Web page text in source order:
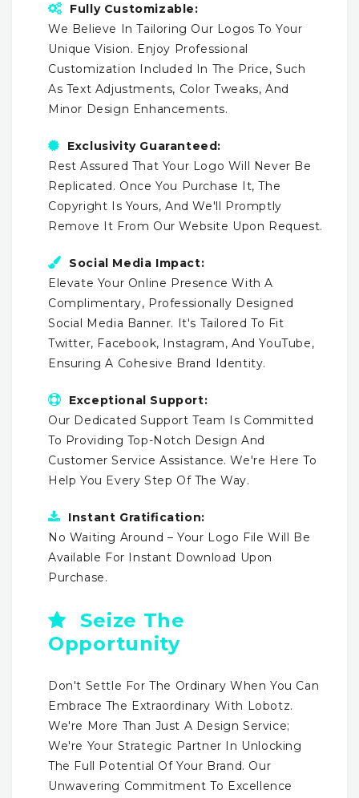
Fully Customizable:
We Believe In Tailoring Our Logos To Your
Unique Vision. Enjoy Professional
Customization Included In The Price, Such
As Text Adjustments, Color Tweaks, And
Minor Design Enhancements.
Exclusivity Guaranteed:
Rest Assured That Your Logo Will Never Be
Replicated. Once You Purchase It, The
Copyright Is Yours, And We'll Promptly
Remove It From Our Website Upon Request.
Social Media Impact:
Elevate Your Online Presence With A
Complimentary, Professionally Designed
Social Media Banner. It's Tailored To Fit
Twitter, Facebook, Instagram, And YouTube,
Ensuring A Cohesive Brand Identity.
Exceptional Support:
Our Dedicated Support Team Is Committed
To Providing Top-Notch Design And
Customer Service Assistance. We're Here To
Help You Every Step Of The Way.
Instant Gratification:
No Waiting Around – Your Logo File Will Be
Available For Instant Download Upon
Purchase.
Seize The
Opportunity
Don't Settle For The Ordinary When You Can
Embrace The Extraordinary With Lobotz.
We're More Than Just A Design Service;
We're Your Strategic Partner In Unlocking
The Full Potential Of Your Brand. Our
Unwavering Commitment To Excellence